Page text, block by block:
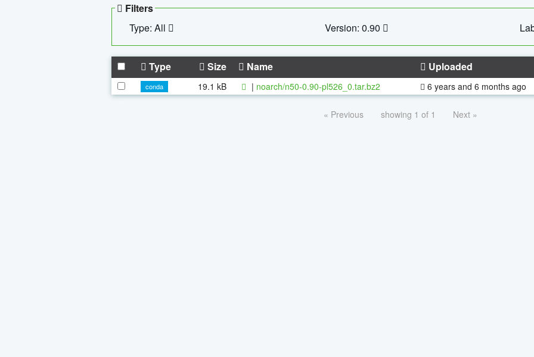
Filters
Type: All
Version: 0.90
Type Size Name Uploaded
conda 19.1 kB | noarch/n50-0.90-pl526_0.tar.bz2 6 years and 6 months ago
« Previous showing 1 of 1 Next »